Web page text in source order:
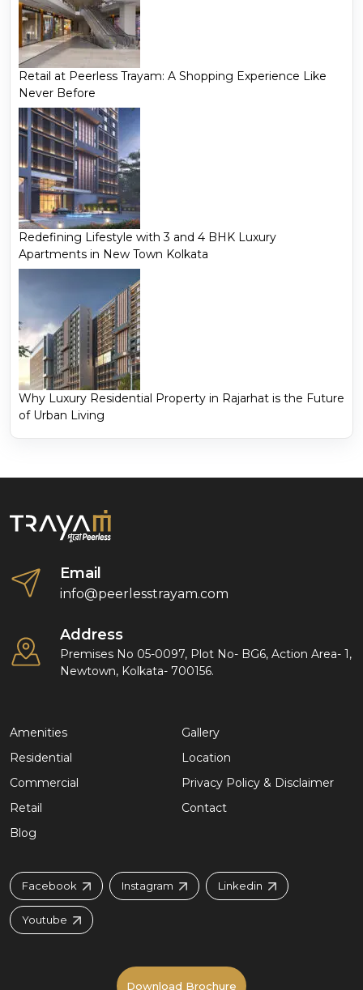
Retail at Peerless Trayam: A Shopping Experience Like
Never Before
Redefining Lifestyle with 3 and 4 BHK Luxury
Apartments in New Town Kolkata
Why Luxury Residential Property in Rajarhat is the Future
of Urban Living
Email
info@peerlesstrayam.com
Address
Premises No 05-0097, Plot No- BG6, Action Area- 1,
Newtown, Kolkata- 700156.
Amenities
Gallery
Residential
Location
Commercial
Privacy Policy & Disclaimer
Retail
Contact
Blog
Facebook Instagram Linkedin
Youtube
Download Brochure